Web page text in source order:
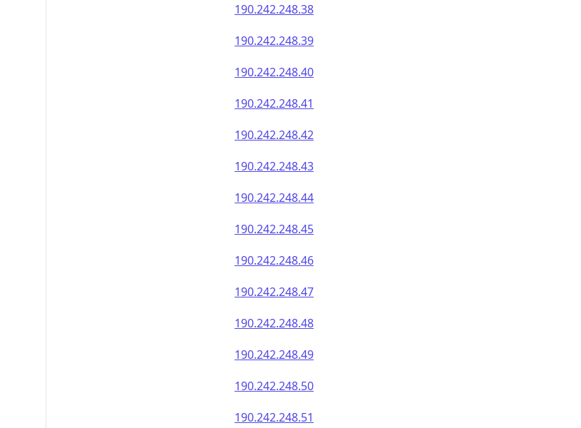
190.242.248.38
190.242.248.39
190.242.248.40
190.242.248.41
190.242.248.42
190.242.248.43
190.242.248.44
190.242.248.45
190.242.248.46
190.242.248.47
190.242.248.48
190.242.248.49
190.242.248.50
190.242.248.51